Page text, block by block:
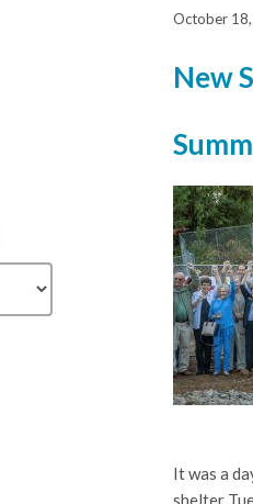
October
New
It was a
shelter